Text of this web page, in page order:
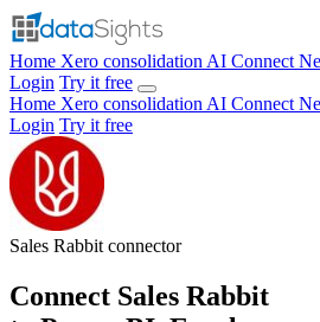
Home Xero consolidation AI Connect
Login Try it free
Home Xero consolidation AI Connect
Login Try it free
Sales Rabbit connector
Connect Sales Rabbit